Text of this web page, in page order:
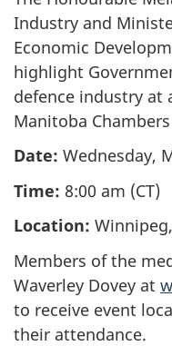
Industry and
Economic
highlight
defence industry at
Manitoba
Date: Wednesday,
Time: 8:00 am (CT)
Location:
Members of the
Waverley Dovey at
to receive event
their attendance.